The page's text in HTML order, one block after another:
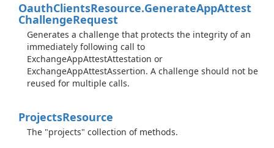
OauthClientsResource.GenerateAppAttest
ChallengeRequest
Generates a challenge that protects the integrity of an
immediately following call to
ExchangeAppAttestAttestation or
ExchangeAppAttestAssertion. A challenge should not be
reused for multiple calls.
ProjectsResource
The "projects" collection of methods.